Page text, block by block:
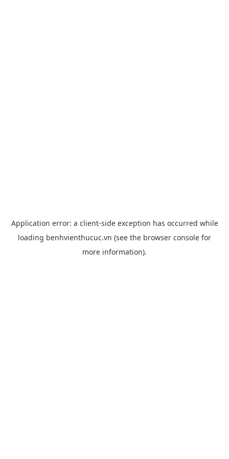
Application error: a client-side exception has occurred while
loading benhvienthucuc.vn (see the browser console for
more information).